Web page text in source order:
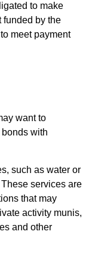
to make
funded by the
meet payment
want to
with
such as water or
services are
that may
activity munis,
and other